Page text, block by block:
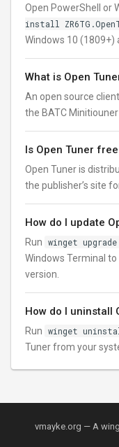
Open PowerShell or
install
Windows 10 (1809+)
What is Open
An open source
the BATC Minitiouner
Is Open Tuner
Open Tuner is
the publisher’s site
How do I update
Run winget upgrade
Windows Terminal
version.
How do I uninstall
Run winget
Tuner from your
vmayke.org — A